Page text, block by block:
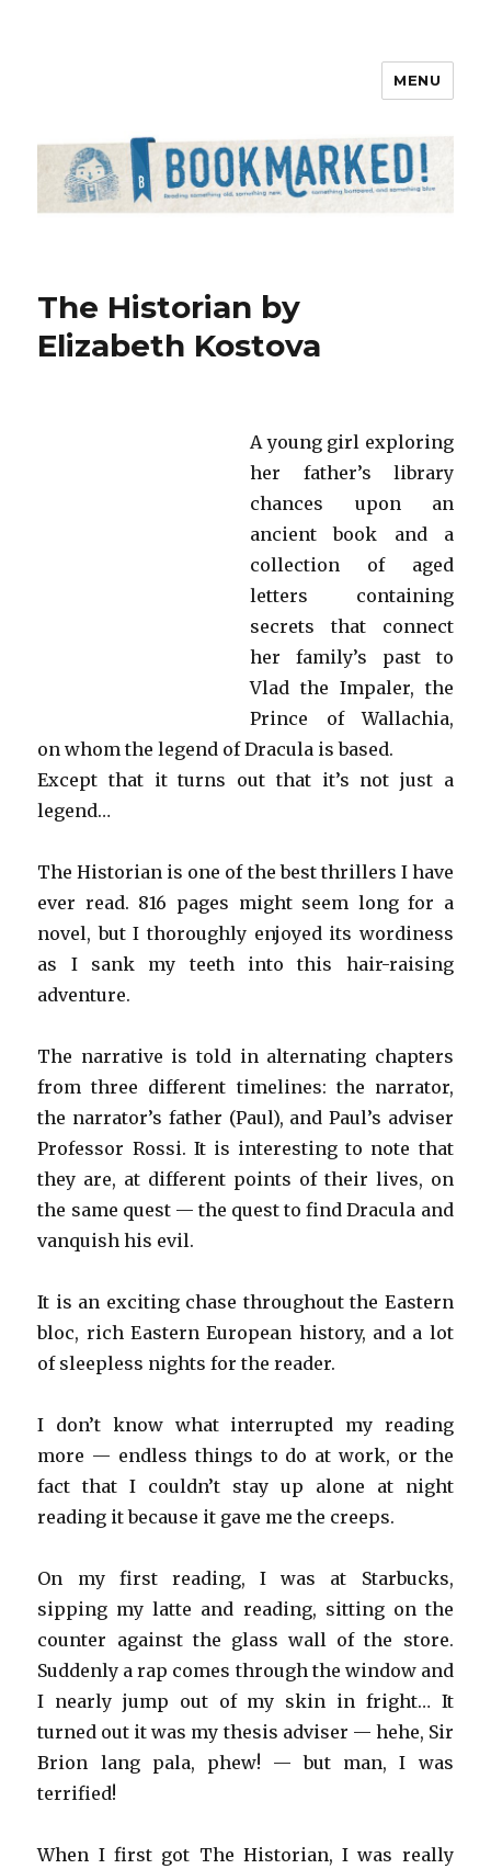
MENU
The Historian by
Elizabeth Kostova
A young girl exploring
her father’s library
chances upon an
ancient book and a
collection of aged
letters containing
secrets that connect
her family’s past to
Vlad the Impaler, the
Prince of Wallachia,
on whom the legend of Dracula is based.
Except that it turns out that it’s not just a
legend…
The Historian is one of the best thrillers I have
ever read. 816 pages might seem long for a
novel, but I thoroughly enjoyed its wordiness
as I sank my teeth into this hair-raising
adventure.
The narrative is told in alternating chapters
from three different timelines: the narrator,
the narrator’s father (Paul), and Paul’s adviser
Professor Rossi. It is interesting to note that
they are, at different points of their lives, on
the same quest — the quest to find Dracula and
vanquish his evil.
It is an exciting chase throughout the Eastern
bloc, rich Eastern European history, and a lot
of sleepless nights for the reader.
I don’t know what interrupted my reading
more — endless things to do at work, or the
fact that I couldn’t stay up alone at night
reading it because it gave me the creeps.
On my first reading, I was at Starbucks,
sipping my latte and reading, sitting on the
counter against the glass wall of the store.
Suddenly a rap comes through the window and
I nearly jump out of my skin in fright… It
turned out it was my thesis adviser — hehe, Sir
Brion lang pala, phew! — but man, I was
terrified!
When I first got The Historian, I was really